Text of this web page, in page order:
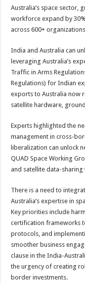
Australia’s space sector,
workforce expand by
across 600+
India and Australia can
leveraging Australia’s
Traffic in Arms
Regulations) for Indian
exports to Australia now
satellite hardware,
Experts highlighted the
management in cross-
liberalization can unlock
QUAD Space Working
and satellite data-
There is a need to
Australia’s expertise in
Key priorities include
certification frameworks
protocols, and
smoother business
clause in the India-
the urgency of creating
border investments.